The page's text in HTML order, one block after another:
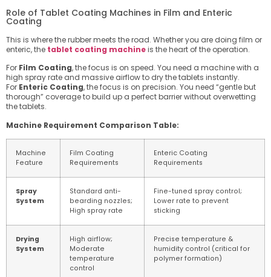
Role of Tablet Coating Machines in Film and Enteric
Coating
This is where the rubber meets the road. Whether you are doing film or
enteric, the tablet coating machineis the heart of the operation.
For Film Coating, the focus is on speed. You need a machine with a
high spray rate and massive airflow to dry the tablets instantly.
For Enteric Coating, the focus is on precision. You need “gentle but
thorough” coverage to build up a perfect barrier without overwetting
the tablets.
Machine Requirement Comparison Table:
Machine
Feature
Film Coating
Requirements
Enteric Coating
Requirements
Spray
System
Standard anti-
bearding nozzles;
High spray rate
Fine-tuned spray control;
Lower rate to prevent
sticking
Drying
System
High airflow;
Moderate
temperature
control
Precise temperature &
humidity control (critical for
polymer formation)